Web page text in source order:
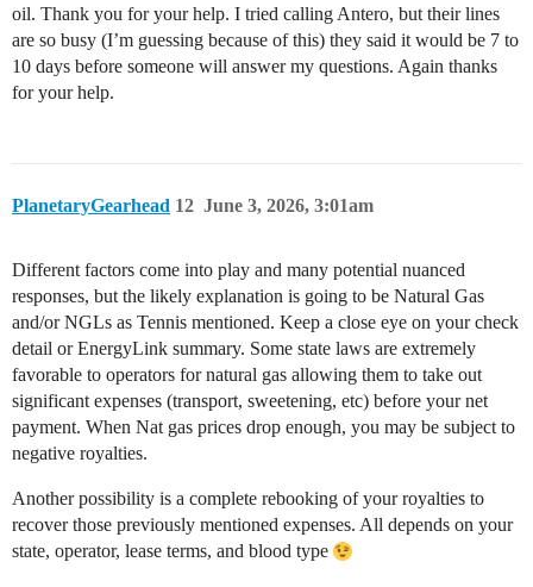
oil. Thank you for your help. I tried calling Antero, but their lines
are so busy (I’m guessing because of this) they said it would be 7 to
10 days before someone will answer my questions. Again thanks
for your help.
PlanetaryGearhead June 3, 2026, 3:01am
12
Different factors come into play and many potential nuanced
responses, but the likely explanation is going to be Natural Gas
and/or NGLs as Tennis mentioned. Keep a close eye on your check
detail or EnergyLink summary. Some state laws are extremely
favorable to operators for natural gas allowing them to take out
significant expenses (transport, sweetening, etc) before your net
payment. When Nat gas prices drop enough, you may be subject to
negative royalties.
Another possibility is a complete rebooking of your royalties to
recover those previously mentioned expenses. All depends on your
state, operator, lease terms, and blood type